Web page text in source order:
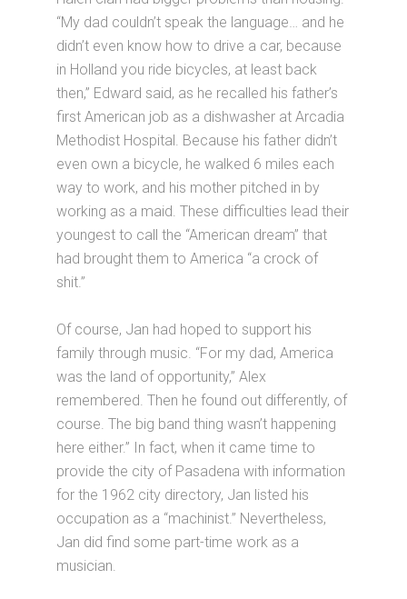
“My dad couldn’t speak the language… and he
didn’t even know how to drive a car, because
in Holland you ride bicycles, at least back
then,” Edward said, as he recalled his father’s
first American job as a dishwasher at Arcadia
Methodist Hospital. Because his father didn’t
even own a bicycle, he walked 6 miles each
way to work, and his mother pitched in by
working as a maid. These difficulties lead their
youngest to call the “American dream” that
had brought them to America “a crock of
shit.”
Of course, Jan had hoped to support his
family through music. “For my dad, America
was the land of opportunity,” Alex
remembered. Then he found out differently, of
course. The big band thing wasn’t happening
here either.” In fact, when it came time to
provide the city of Pasadena with information
for the 1962 city directory, Jan listed his
occupation as a “machinist.” Nevertheless,
Jan did find some part-time work as a
musician.